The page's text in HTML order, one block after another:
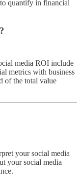
quantify in financial
media ROI include
metrics with business
of the total value
your social media
your social media